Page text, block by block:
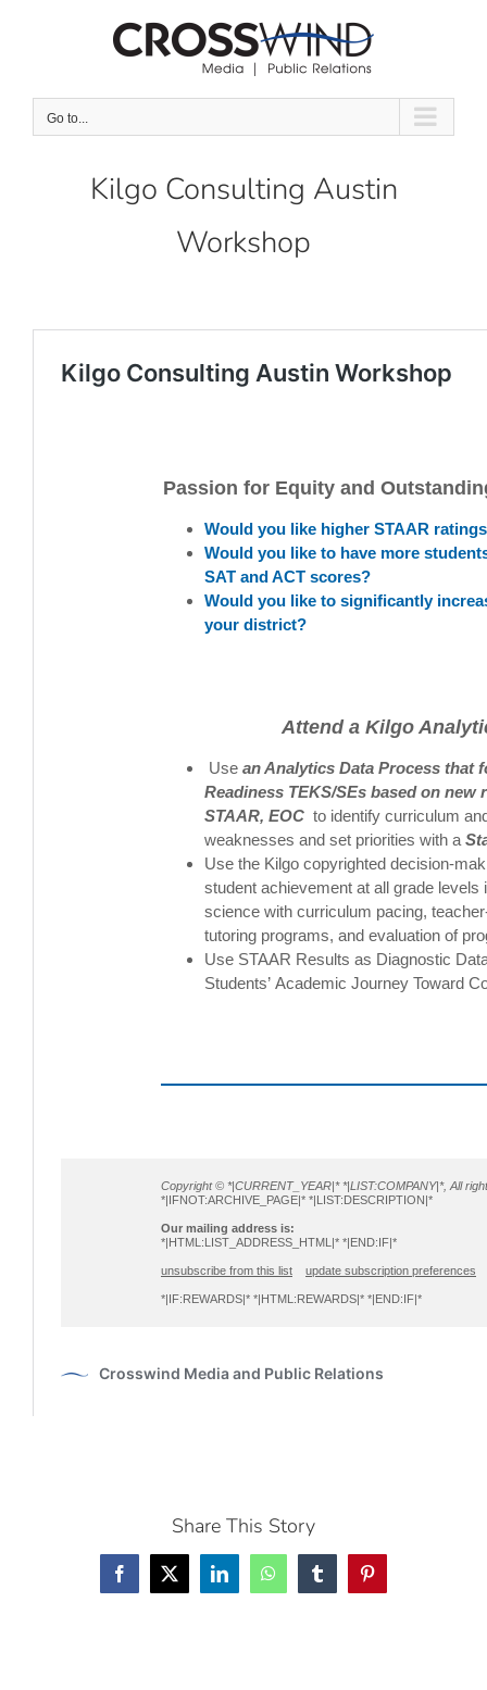
Go to...
Kilgo Consulting Austin
Workshop
Share This Story
Facebook
X LinkedInWhatsAppTumblrPinterest